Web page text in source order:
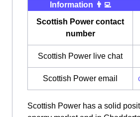
Information 👨‍💻
Scottish Power contact
number
Scottish Power live chat
Scottish Power email
Scottish Power has a solid